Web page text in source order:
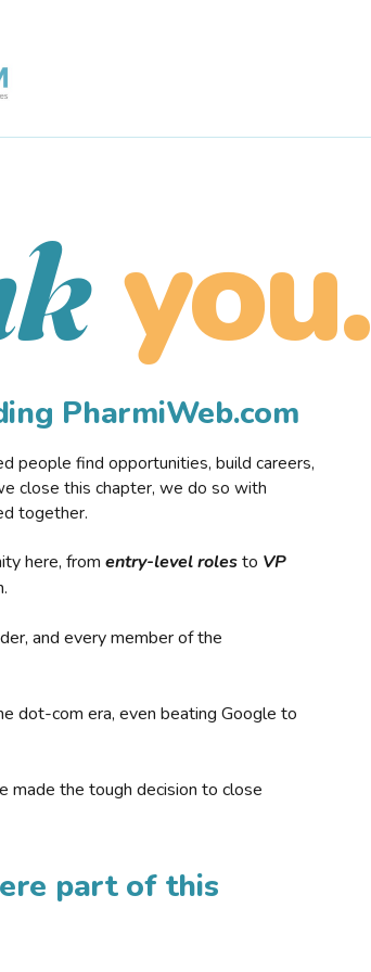
you.
PharmiWeb.com
people find opportunities, build careers,
close this chapter, we do so with
together.
here, from entry-level rolesto VP
and every member of the
dot-com era, even beating Google to
made the tough decision to close
part of this